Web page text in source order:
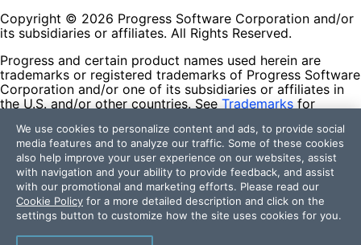
Copyright © 2026 Progress Software Corporation and/or
its subsidiaries or affiliates. All Rights Reserved.
Progress and certain product names used herein are
trademarks or registered trademarks of Progress Software
Corporation and/or one of its subsidiaries or affiliates in
the U.S. and/or other countries. See Trademarks for
contained herein are reserved by their respective owners
and their inclusion does not imply an endorsement,
affiliation, or sponsorship as between Progress and the
respective owners.
Terms of Use
Site Feedback
Privacy Center
We use cookies to personalize content and ads, to provide social
media features and to analyze our traffic. Some of these cookies
also help improve your user experience on our websites, assist
with navigation and your ability to provide feedback, and assist
with our promotional and marketing efforts. Please read our
Cookie Policy for a more detailed description and click on the
settings button to customize how the site uses cookies for you.